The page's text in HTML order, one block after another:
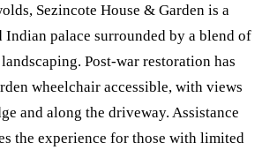
Sezincote House & Garden is a
palace surrounded by a blend of
Post-war restoration has
wheelchair accessible, with views
and along the driveway. Assistance
the experience for those with limited